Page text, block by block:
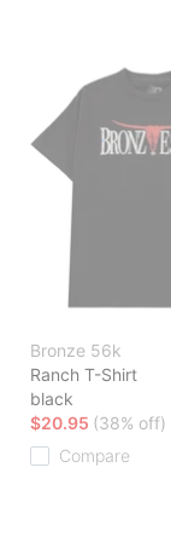
Bronze 56k
Ranch T-Shirt
black
$20.95 (38% off)
Compare